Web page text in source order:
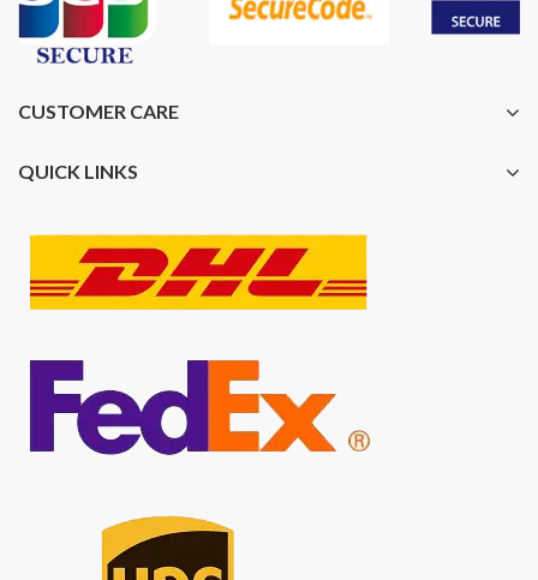
CUSTOMER CARE
QUICK LINKS